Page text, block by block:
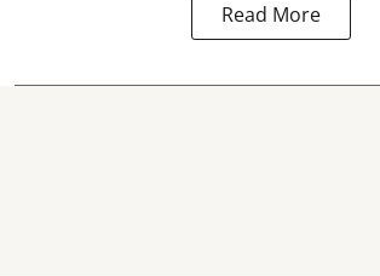
Read More